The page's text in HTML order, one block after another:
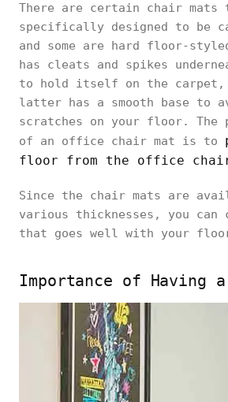
There are certain chair mats
specifically designed to be
and some are hard floor-
has cleats and spikes
to hold itself on the carpet,
latter has a smooth base to
scratches on your floor. The
of an office chair mat is to
floor from the office
Since the chair mats are
various thicknesses, you can
that goes well with your
Importance of Having